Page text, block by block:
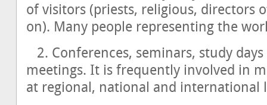
of visitors (priests, religious, directors
on). Many people representing the
2. Conferences, seminars, study
meetings. It is frequently involved in
at regional, national and international